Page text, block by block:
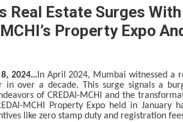
Real Estate Surges
Property Expo
2024…In April 2024, Mumbai witnessed a
in over a decade. This surge signals a
of CREDAI-MCHI and the
MCHI Property Expo held in
like zero stamp duty and registration